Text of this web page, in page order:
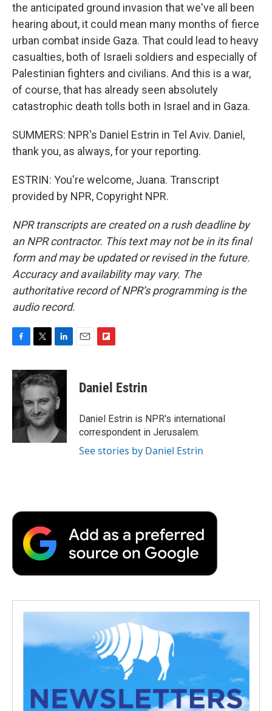
the anticipated ground invasion that we've all been
hearing about, it could mean many months of fierce
urban combat inside Gaza. That could lead to heavy
casualties, both of Israeli soldiers and especially of
Palestinian fighters and civilians. And this is a war,
of course, that has already seen absolutely
catastrophic death tolls both in Israel and in Gaza.
SUMMERS: NPR's Daniel Estrin in Tel Aviv. Daniel,
thank you, as always, for your reporting.
ESTRIN: You're welcome, Juana. Transcript
provided by NPR, Copyright NPR.
NPR transcripts are created on a rush deadline by
an NPR contractor. This text may not be in its final
form and may be updated or revised in the future.
Accuracy and availability may vary. The
authoritative record of NPR’s programming is the
audio record.
F
c
e
o
o
k
T
i
t
e
r
L
n
k
e
d
I
n
E
F
p
b
a
r
d
Daniel Estrin
Daniel Estrin is NPR's international
correspondent in Jerusalem.
See stories by Daniel Estrin